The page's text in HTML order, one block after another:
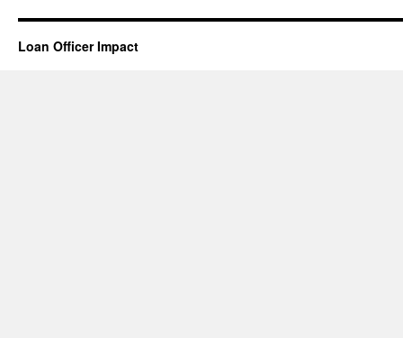
Loan Officer Impact